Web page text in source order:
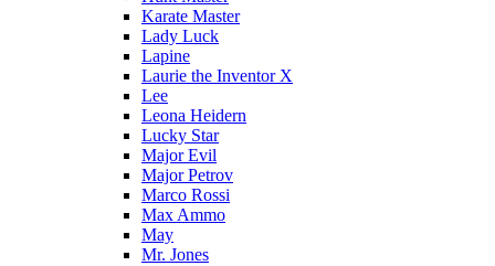
Karate Master
Lady Luck
Lapine
Laurie the Inventor X
Lee
Leona Heidern
Lucky Star
Major Evil
Major Petrov
Marco Rossi
Max Ammo
May
Mr. Jones